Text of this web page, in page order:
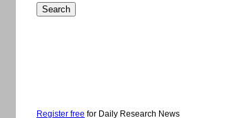
Register free for Daily Research News